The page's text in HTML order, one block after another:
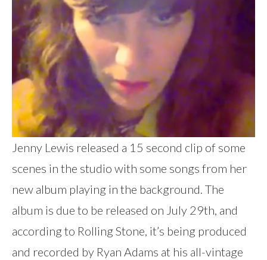
Jenny Lewis released a 15 second clip of some
scenes in the studio with some songs from her
new album playing in the background. The
album is due to be released on July 29th, and
according to Rolling Stone, it’s being produced
and recorded by Ryan Adams at his all-vintage